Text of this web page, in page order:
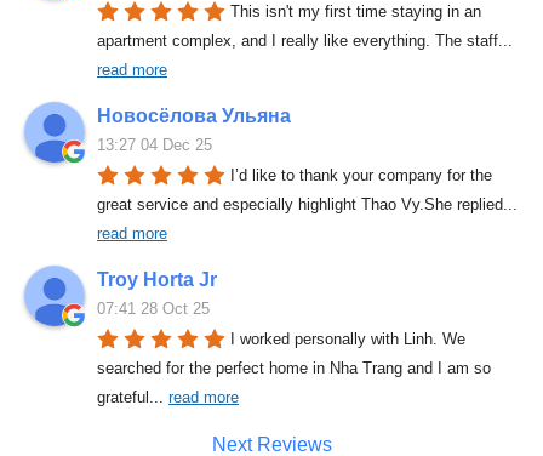
This isn't my first time staying in an
apartment complex, and I really like everything. The staff
read more
Новосёлова Ульяна
13:27 04 Dec 25
I’d like to thank your company for the
great service and especially highlight Thao Vy.She replied
read more
Troy Horta Jr
07:41 28 Oct 25
I worked personally with Linh. We
searched for the perfect home in Nha Trang and I am so
grateful
read more
Next Reviews